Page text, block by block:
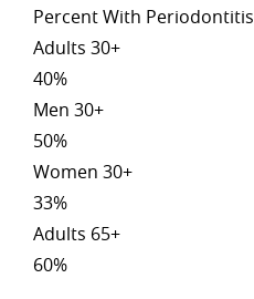
Percent With Periodontitis
Adults 30+
40%
Men 30+
50%
Women 30+
33%
Adults 65+
60%